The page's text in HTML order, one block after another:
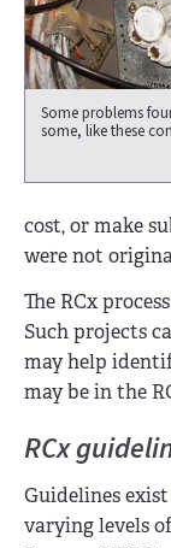
Some problems
some, like these
cost, or make
were not
The RCx
Such projects
may help
may be in the
RCx
Guidelines
varying levels